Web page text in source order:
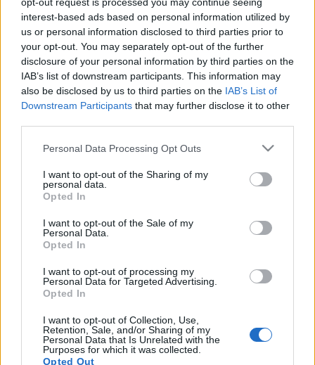
interest-based ads based on personal information utilized by
us or personal information disclosed to third parties prior to
your opt-out. You may separately opt-out of the further
disclosure of your personal information by third parties on the
IAB’s list of downstream participants. This information may
also be disclosed by us to third parties on the IAB’s List of
Downstream Participants that may further disclose it to other
Please note that this website/app uses one or more Google
not limited to your visit or usage behaviour. You may click to
grant or deny consent to Google and its third-party tags to
use your data for below specified purposes in below Google
consent section.
Personal Data Processing Opt Outs
I want to opt-out of the Sharing of my
personal data.
Opted In
I want to opt-out of the Sale of my
Personal Data.
Opted In
I want to opt-out of processing my
Personal Data for Targeted Advertising.
Opted In
I want to opt-out of Collection, Use,
Retention, Sale, and/or Sharing of my
Personal Data that Is Unrelated with the
Purposes for which it was collected.
Opted Out
NAGY-HIDEG-HEGYI HAJCIHÓ
drkuktart•2023. február 05.